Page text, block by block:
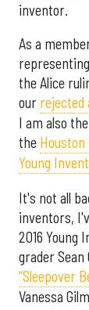
inventor.
As a
the Alice
our rejected
I am also
the
Young
It's not all
inventors,
2016 Young
grader
“Sleepover
Vanessa